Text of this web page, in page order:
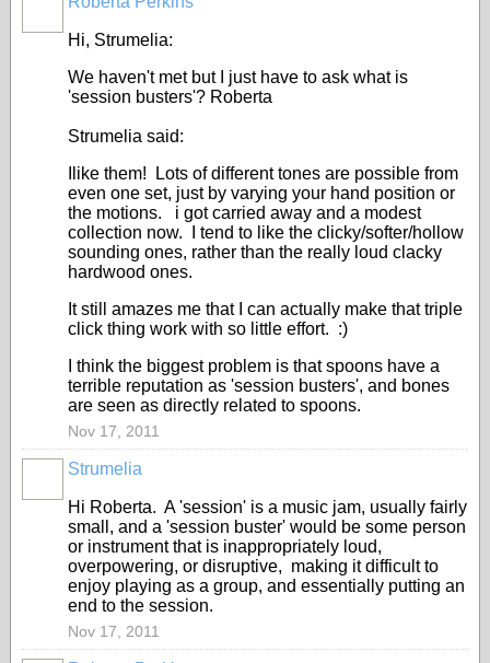
Hi, Strumelia:
We haven't met but I just have to ask what is
'session busters'? Roberta
Strumelia said:
Ilike them! Lots of different tones are possible from
even one set, just by varying your hand position or
the motions. i got carried away and a modest
collection now. I tend to like the clicky/softer/hollow
sounding ones, rather than the really loud clacky
hardwood ones.
It still amazes me that I can actually make that triple
click thing work with so little effort. :)
I think the biggest problem is that spoons have a
terrible reputation as 'session busters', and bones
are seen as directly related to spoons.
Nov 17, 2011
Strumelia
Hi Roberta. A 'session' is a music jam, usually fairly
small, and a 'session buster' would be some person
or instrument that is inappropriately loud,
overpowering, or disruptive, making it difficult to
enjoy playing as a group, and essentially putting an
end to the session.
Nov 17, 2011